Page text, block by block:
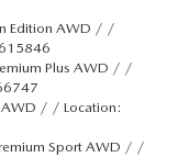
Edition AWD / /
Plus AWD / /
AWD / / Location:
Sport AWD / /